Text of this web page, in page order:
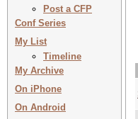
Post a CFP
Conf Series
My List
Timeline
My Archive
On iPhone
On Android